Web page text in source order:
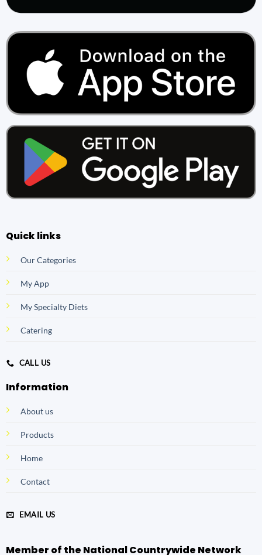
Quick links
Our Categories
My App
My Specialty Diets
Catering
CALL US
Information
About us
Products
Home
Contact
EMAIL US
Member of the National Countrywide Network